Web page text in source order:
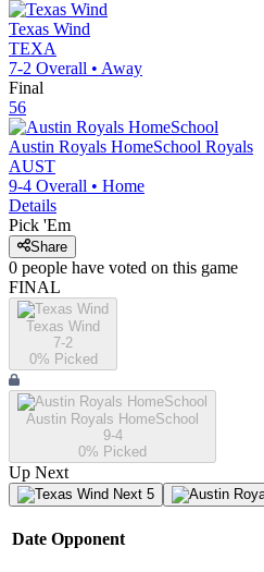
Texas Wind
TEXA
7-2 Overall • Away
Final
56
Austin Royals HomeSchool Royals
AUST
9-4 Overall • Home
Details
Pick 'Em
Share
0 people have voted on this game
FINAL
Texas Wind
7-2
0% Picked
Austin Royals HomeSchool
9-4
0% Picked
Up Next
Next 5
Date Opponent